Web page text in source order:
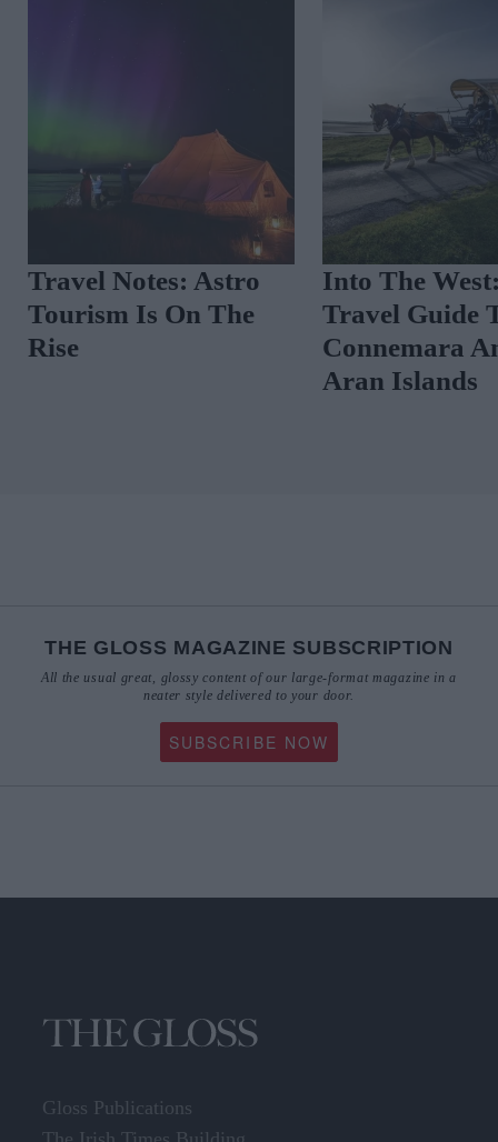
A Glossy Guide To Co
Clare
Moodboard:
Summer
Lush
neater style delivered to your door.
SUBSCRIBE NOW
The Irish Times Building,
24-28 Tara Street,